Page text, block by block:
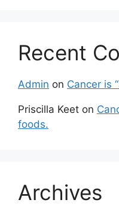
Recent
Admin on Cancer is
Priscilla Keet on
foods.
Archives